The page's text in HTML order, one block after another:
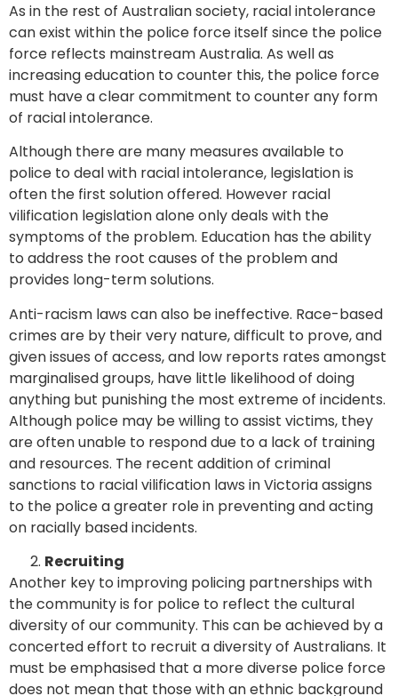
As in the rest of Australian society, racial intolerance
can exist within the police force itself since the police
force reflects mainstream Australia. As well as
increasing education to counter this, the police force
must have a clear commitment to counter any form
of racial intolerance.
Although there are many measures available to
police to deal with racial intolerance, legislation is
often the first solution offered. However racial
vilification legislation alone only deals with the
symptoms of the problem. Education has the ability
to address the root causes of the problem and
provides long-term solutions.
Anti-racism laws can also be ineffective. Race-based
crimes are by their very nature, difficult to prove, and
given issues of access, and low reports rates amongst
marginalised groups, have little likelihood of doing
anything but punishing the most extreme of incidents.
Although police may be willing to assist victims, they
are often unable to respond due to a lack of training
and resources. The recent addition of criminal
sanctions to racial vilification laws in Victoria assigns
to the police a greater role in preventing and acting
on racially based incidents.
Recruiting
Another key to improving policing partnerships with
the community is for police to reflect the cultural
diversity of our community. This can be achieved by a
concerted effort to recruit a diversity of Australians. It
must be emphasised that a more diverse police force
does not mean that those with an ethnic background